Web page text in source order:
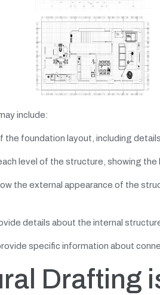
include:
the foundation layout, including
level of the structure, showing
the external appearance of the
details about the internal
specific information about
Drafting